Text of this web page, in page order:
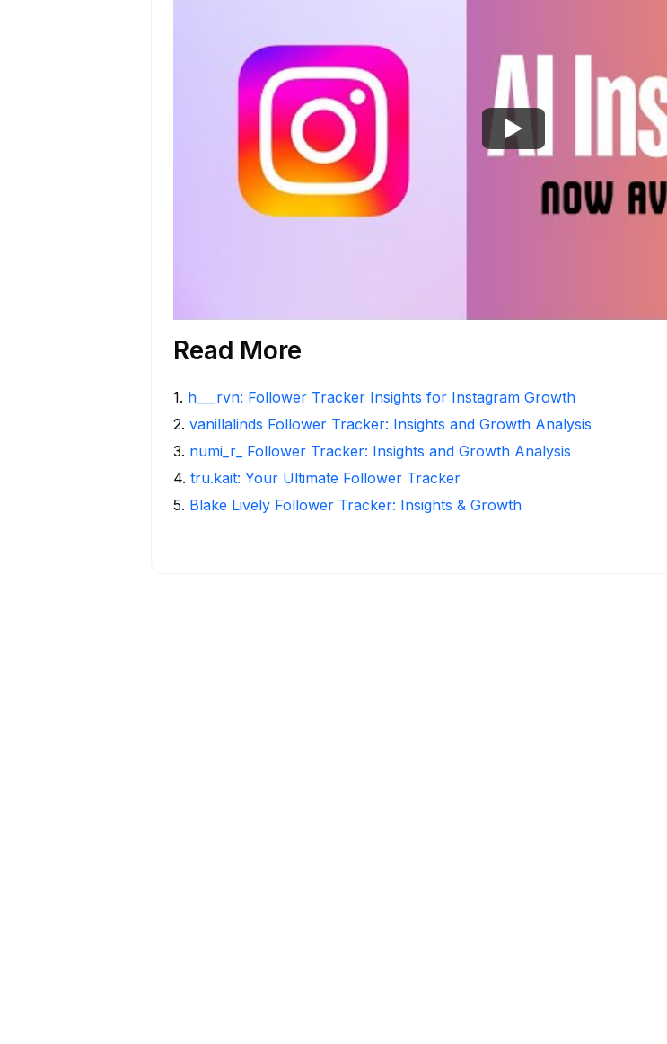
Read More
1. h___rvn: Follower Tracker Insights for Instagram Growth
2. vanillalinds Follower Tracker: Insights and Growth Analysis
3. numi_r_ Follower Tracker: Insights and Growth Analysis
4. tru.kait: Your Ultimate Follower Tracker
5. Blake Lively Follower Tracker: Insights & Growth